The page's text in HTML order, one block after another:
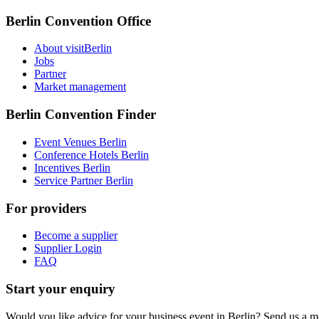
Berlin Convention Office
About visitBerlin
Jobs
Partner
Market management
Berlin Convention Finder
Event Venues Berlin
Conference Hotels Berlin
Incentives Berlin
Service Partner Berlin
For providers
Become a supplier
Supplier Login
FAQ
Start your enquiry
Would you like advice for your business event in Berlin? Send us a